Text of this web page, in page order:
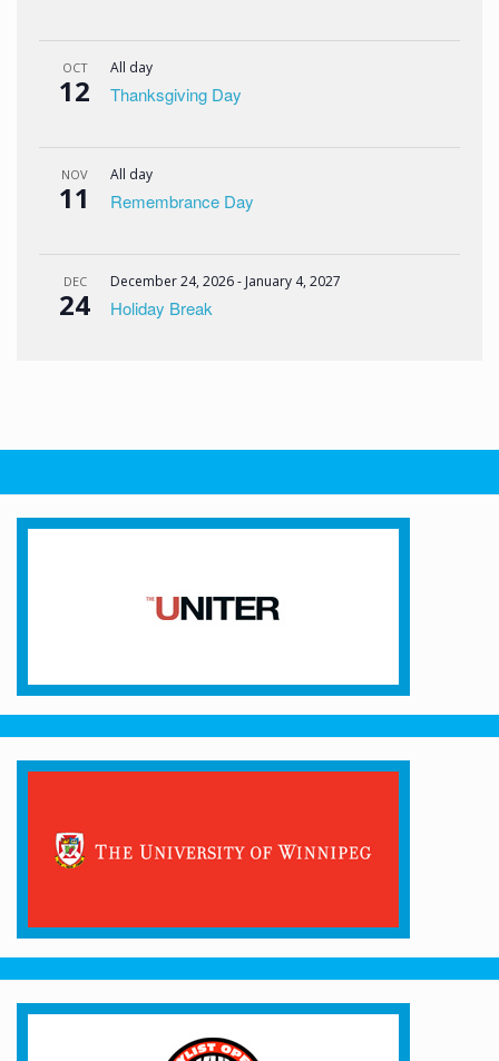
OCT
12
All day
Thanksgiving Day
NOV
11
All day
Remembrance Day
DEC
24
December 24, 2026- January 4, 2027
Holiday Break